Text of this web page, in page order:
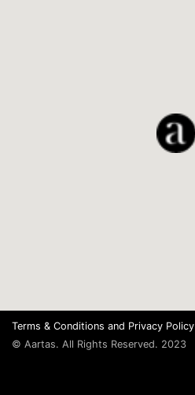
Terms & Conditions and Privacy Policy
© Aartas. All Rights Reserved. 2023